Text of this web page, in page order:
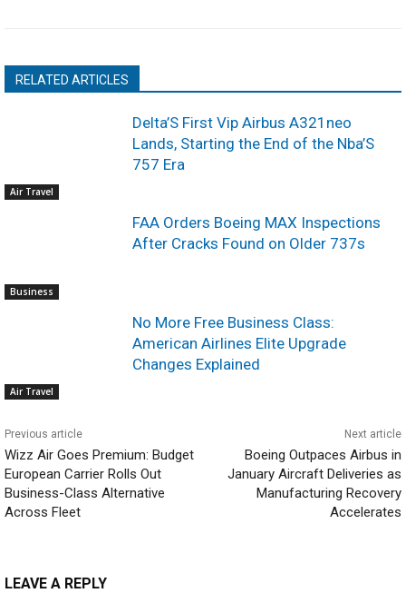
RELATED ARTICLES
Air Travel
Delta’S First Vip Airbus A321neo
Lands, Starting the End of the Nba’S
757 Era
Business
FAA Orders Boeing MAX Inspections
After Cracks Found on Older 737s
Air Travel
No More Free Business Class:
American Airlines Elite Upgrade
Changes Explained
Previous article
Wizz Air Goes Premium: Budget
European Carrier Rolls Out
Business-Class Alternative
Across Fleet
Next article
Boeing Outpaces Airbus in
January Aircraft Deliveries as
Manufacturing Recovery
Accelerates
LEAVE A REPLY